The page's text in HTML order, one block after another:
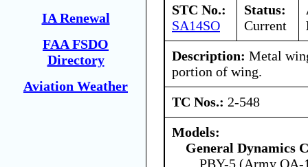
IA Renewal
FAA FSDO
Directory
Aviation Weather
STC No.:
SA14SO
Status:
Current
Description: Metal
portion of wing.
TC Nos.: 2-548
Models:
General Dynamics
PBY-5 (Army